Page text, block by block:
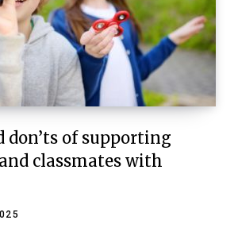
don’ts of supporting
classmates with